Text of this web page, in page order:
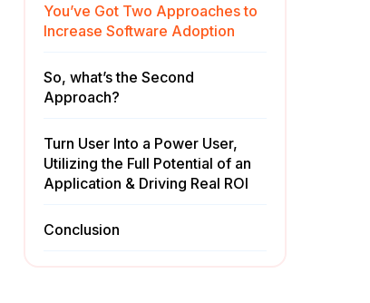
You’ve Got Two Approaches to
Increase Software Adoption
So, what’s the Second
Approach?
Turn User Into a Power User,
Utilizing the Full Potential of an
Application & Driving Real ROI
Conclusion